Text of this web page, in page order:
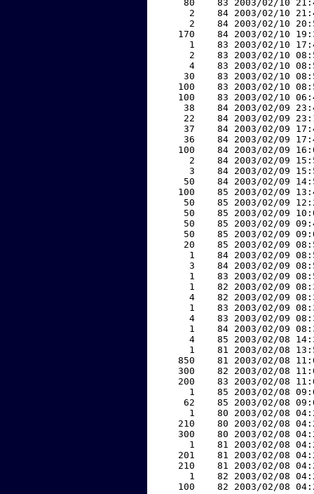
80    83 2003/02/10
2    84 2003/02/10
2    84 2003/02/10
170    84 2003/02/10
1    83 2003/02/10
2    83 2003/02/10
4    83 2003/02/10
30    83 2003/02/10
100    83 2003/02/10
100    83 2003/02/10
38    84 2003/02/09
22    84 2003/02/09
37    84 2003/02/09
36    84 2003/02/09
100    84 2003/02/09
2    84 2003/02/09
3    84 2003/02/09
50    84 2003/02/09
100    85 2003/02/09
50    85 2003/02/09
50    85 2003/02/09
50    85 2003/02/09
50    85 2003/02/09
20    85 2003/02/09
1    84 2003/02/09
3    84 2003/02/09
1    83 2003/02/09
1    82 2003/02/09
4    82 2003/02/09
1    83 2003/02/09
4    83 2003/02/09
1    84 2003/02/09
4    85 2003/02/08
1    81 2003/02/08
850    81 2003/02/08
300    82 2003/02/08
200    83 2003/02/08
1    85 2003/02/08
62    85 2003/02/08
1    80 2003/02/08
210    80 2003/02/08
300    80 2003/02/08
1    81 2003/02/08
201    81 2003/02/08
210    81 2003/02/08
1    82 2003/02/08
100    82 2003/02/08